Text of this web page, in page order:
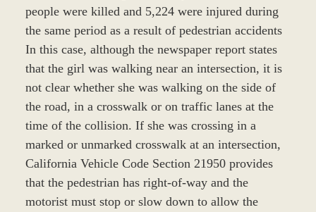
people were killed and 5,224 were injured during
the same period as a result of pedestrian accidents
In this case, although the newspaper report states
that the girl was walking near an intersection, it is
not clear whether she was walking on the side of
the road, in a crosswalk or on traffic lanes at the
time of the collision. If she was crossing in a
marked or unmarked crosswalk at an intersection,
California Vehicle Code Section 21950 provides
that the pedestrian has right-of-way and the
motorist must stop or slow down to allow the